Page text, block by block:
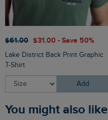
$‌61.00 $‌31.00 - Save 50%
Lake District Back Print Graphic
T-Shirt
Add
You might also like